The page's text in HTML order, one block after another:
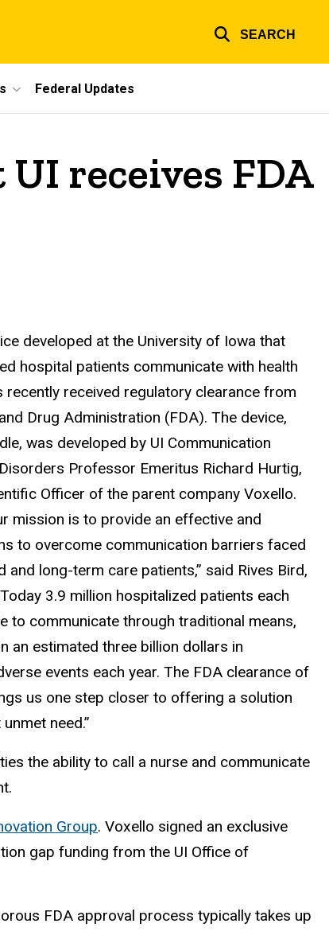
SEARCH
Federal Updates
receives FDA
developed at the University of Iowa that
hospital patients communicate with health
recently received regulatory clearance from
Drug Administration (FDA). The device,
was developed by UI Communication
Professor Emeritus Richard Hurtig,
Officer of the parent company Voxello.
mission is to provide an effective and
to overcome communication barriers faced
and long-term care patients,” said Rives Bird,
3.9 million hospitalized patients each
to communicate through traditional means,
an estimated three billion dollars in
events each year. The FDA clearance of
us one step closer to offering a solution
need.”
the ability to call a nurse and communicate
Group. Voxello signed an exclusive
gap funding from the UI Office of
FDA approval process typically takes up